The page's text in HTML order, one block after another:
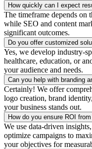
How quickly can I expect
The timeframe depends on
while SEO and content
significant outcomes.
Do you offer customized
Yes, we develop industry-
healthcare, education, or
your audience and needs.
Can you help with branding
Certainly! We offer
logo creation, brand
your business stands out.
How do you ensure ROI
We use data-driven
optimize campaigns to
your objectives for